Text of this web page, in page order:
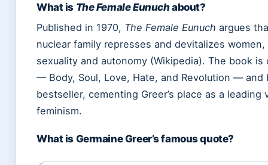
What is The Female Eunuch about?
Published in 1970, The Female Eunuch argues
nuclear family represses and devitalizes
sexuality and autonomy (Wikipedia). The book
— Body, Soul, Love, Hate, and Revolution — and
bestseller, cementing Greer’s place as a
feminism.
What is Germaine Greer’s famous quote?